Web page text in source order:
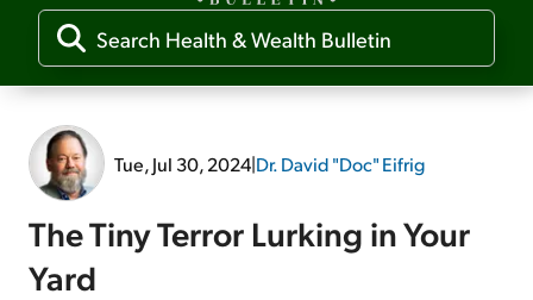
Our Editors
Media
Free Resources
Tue, Jul 30, 2024|Dr. David "Doc" Eifrig
The Tiny Terror Lurking in Your
Yard